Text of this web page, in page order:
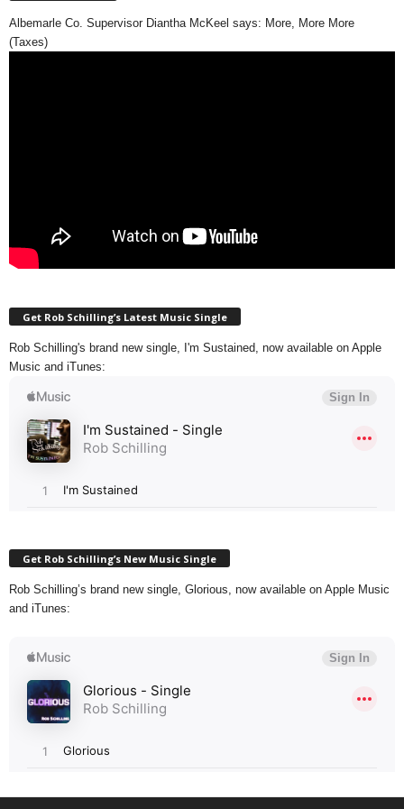
Albemarle Co. Supervisor Diantha McKeel says: More, More More
(Taxes)
Get Rob Schilling’s Latest Music Single
Rob Schilling's brand new single, I'm Sustained, now available on Apple
Music and iTunes:
Get Rob Schilling’s New Music Single
Rob Schilling’s brand new single, Glorious, now available on Apple Music
and iTunes: